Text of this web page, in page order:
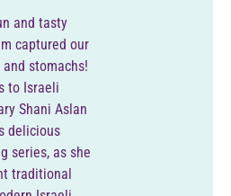
and tasty
captured our
and stomachs!
to Israeli
Shani Aslan
delicious
series, as she
traditional